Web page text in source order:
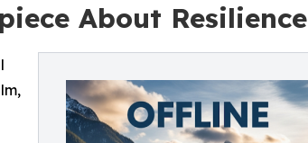
About Resilience